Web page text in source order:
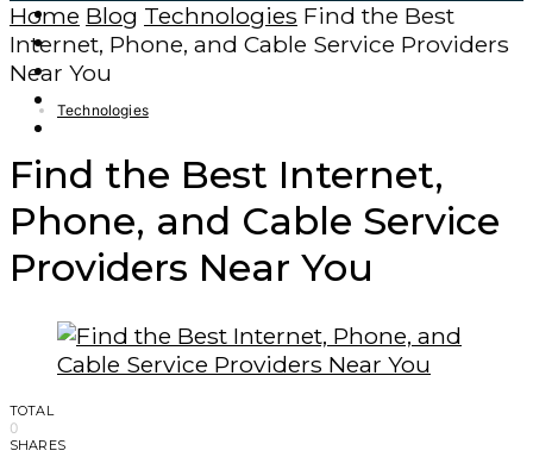
Tech Updates
Digital Marketing
Cryptocurrencies
Finance – Trade
Home Blog Technologies Find the Best
Internet, Phone, and Cable Service Providers
Near You
Technologies
Find the Best Internet,
Phone, and Cable Service
Providers Near You
TOTAL
0
SHARES